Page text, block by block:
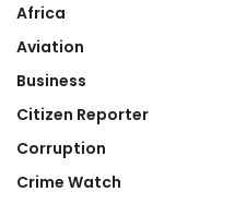
Africa
Aviation
Business
Citizen Reporter
Corruption
Crime Watch